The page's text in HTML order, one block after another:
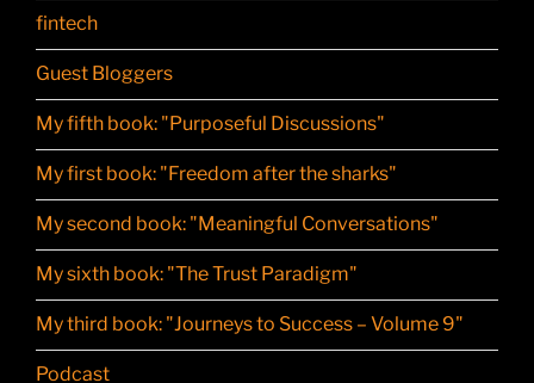
fintech
Guest Bloggers
My fifth book: "Purposeful Discussions"
My first book: "Freedom after the sharks"
My second book: "Meaningful Conversations"
My sixth book: "The Trust Paradigm"
My third book: "Journeys to Success – Volume 9"
Podcast